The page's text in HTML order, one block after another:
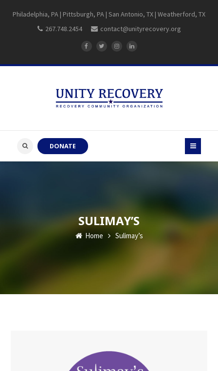
Philadelphia, PA | Pittsburgh, PA | San Antonio, TX | Weatherford, TX
267.748.2454
contact@unityrecovery.org
DONATE
SULIMAY’S
Home Sulimay’s